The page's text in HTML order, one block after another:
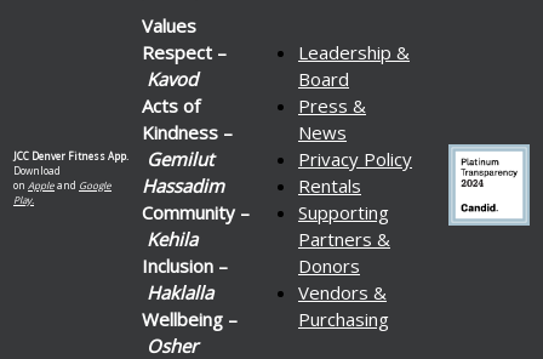
JCC Denver Fitness App.
Download
on Appleand Google
Play.
Values
Respect –
Kavod
Acts of
Kindness –
Gemilut
Hassadim
Community –
Kehila
Inclusion –
Haklalla
Wellbeing –
Osher
Leadership &
Board
Press &
News
Privacy Policy
Rentals
Supporting
Partners &
Donors
Vendors &
Purchasing